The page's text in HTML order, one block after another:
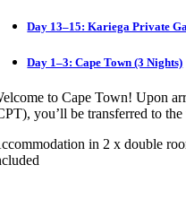
Day 13–15: Kariega Private
Day 1–3: Cape Town (3 Nights)
to Cape Town! Upon
you’ll be transferred to
in 2 x double